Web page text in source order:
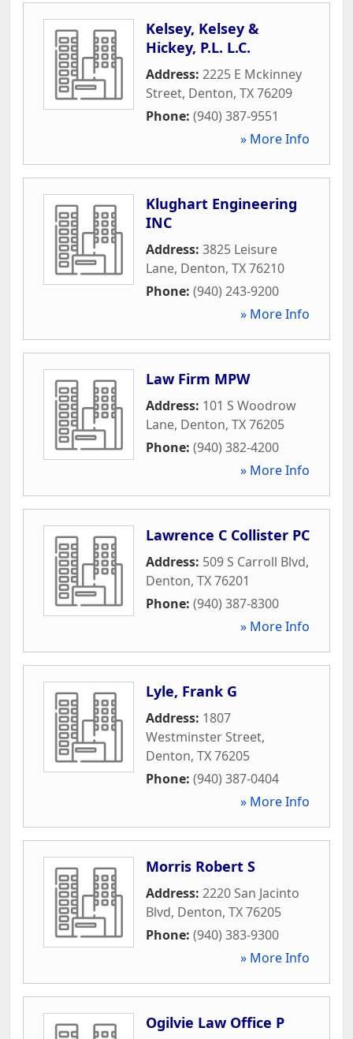
Kelsey, Kelsey &
Hickey, P.L. L.C.
Address: 2225 E Mckinney
Street, Denton, TX76209
Phone: (940) 387-9551
» More Info
Klughart Engineering
INC
Address: 3825 Leisure
Lane, Denton, TX76210
Phone: (940) 243-9200
» More Info
Law Firm MPW
Address: 101 S Woodrow
Lane, Denton, TX76205
Phone: (940) 382-4200
» More Info
Lawrence C Collister PC
Address: 509 S Carroll Blvd,
Denton, TX76201
Phone: (940) 387-8300
» More Info
Lyle, Frank G
Address: 1807
Westminster Street,
Denton, TX76205
Phone: (940) 387-0404
» More Info
Morris Robert S
Address: 2220 San Jacinto
Blvd, Denton, TX76205
Phone: (940) 383-9300
» More Info
Ogilvie Law Office P